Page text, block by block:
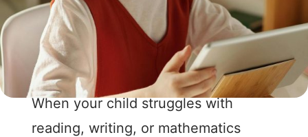
When your child struggles with
reading, writing, or mathematics